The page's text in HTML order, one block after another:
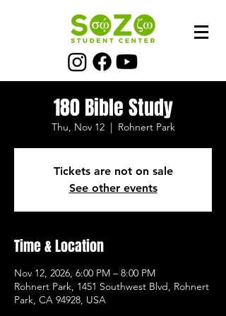
180 Bible Study
Thu, Nov 12
  |
Rohnert Park
Tickets are not on sale
See other events
Time & Location
Nov 12, 2026, 6:00 PM – 8:00 PM
Rohnert Park, 1451 Southwest Blvd, Rohnert
Park, CA 94928, USA